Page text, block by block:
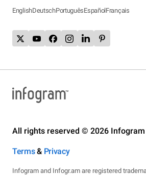
EnglishDeutschPortuguêsEspañolFrançais
All rights reserved © 2026 Infogram
Terms& Privacy
Infogram and Infogr.am are registered